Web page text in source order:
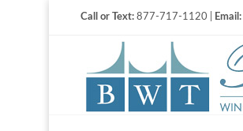
Call or Text: 877-717-1120 | Email: